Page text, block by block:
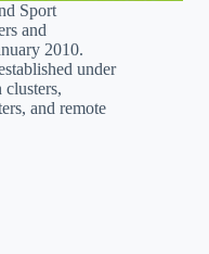
Sport
and
2010.
under
and remote